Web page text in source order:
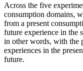
Across the five
consumption domains,
from a present
future experience in the
in other words, with the
experiences in the
future.